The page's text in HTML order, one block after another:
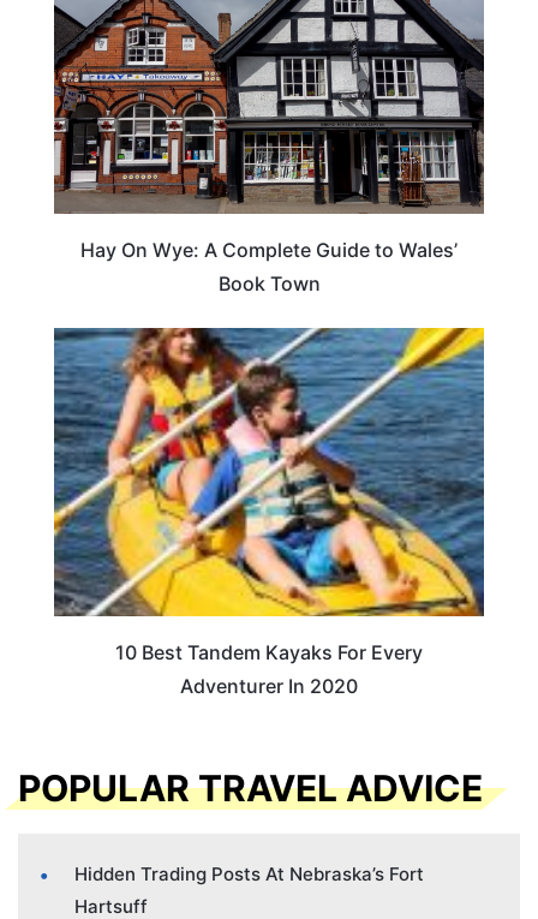
Hay On Wye: A Complete Guide to Wales’
Book Town
10 Best Tandem Kayaks For Every
Adventurer In 2020
POPULAR TRAVEL ADVICE
Hidden Trading Posts At Nebraska’s Fort
Hartsuff